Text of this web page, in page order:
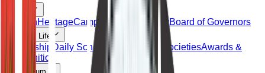
MissionHeritageCampusAlumni FacultyBoard of Governors
Student Life
Leadership Daily Schedule Clubs and SocietiesAwards &
Recognition